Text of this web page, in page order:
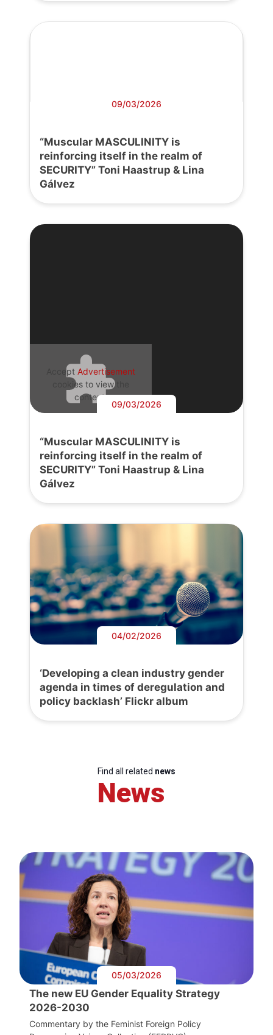
09/03/2026
“Muscular MASCULINITY is
reinforcing itself in the realm of
SECURITY” Toni Haastrup & Lina
Gálvez
Accept Advertisement
cookies to view the
content.
09/03/2026
“Muscular MASCULINITY is
reinforcing itself in the realm of
SECURITY” Toni Haastrup & Lina
Gálvez
04/02/2026
‘Developing a clean industry gender
agenda in times of deregulation and
policy backlash’ Flickr album
Find all related news
News
05/03/2026
The new EU Gender Equality Strategy
2026-2030
Commentary by the Feminist Foreign Policy